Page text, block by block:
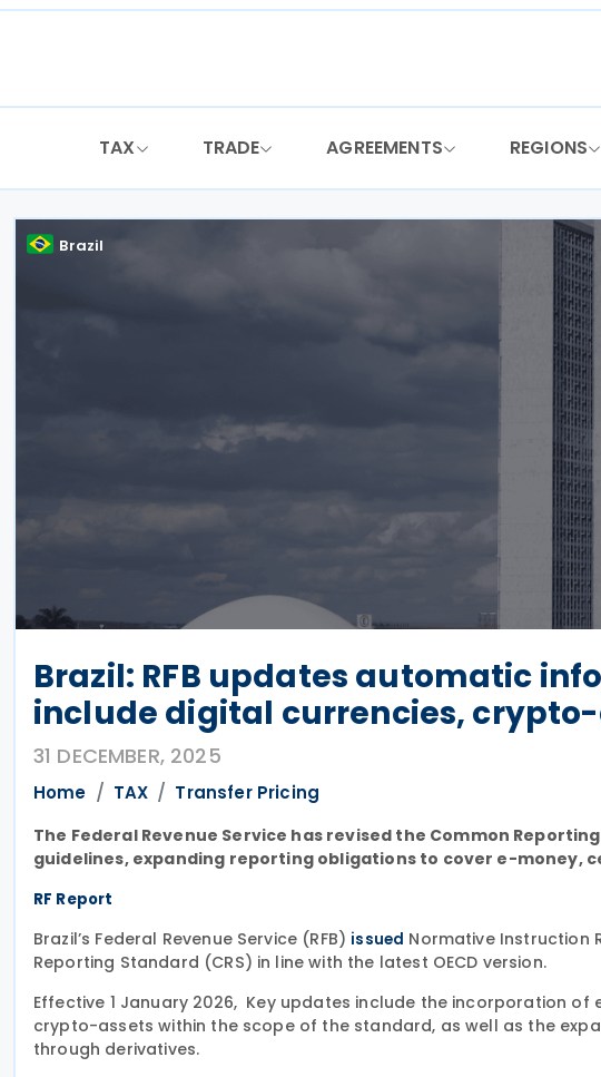
Skip
TAX TRADE AGREEMENTS REGIONS
Brazil
Brazil: RFB updates automatic
include digital currencies,
31 DECEMBER, 2025
Home TAX Transfer Pricing
The Federal Revenue Service has revised the Common
guidelines, expanding reporting obligations to cover e-money,
RF Report
Brazil’s Federal Revenue Service (RFB) issued Normative Instruction
Reporting Standard (CRS) in line with the latest OECD version.
Effective 1 January 2026, Key updates include the incorporation
crypto-assets within the scope of the standard, as well as the
through derivatives.